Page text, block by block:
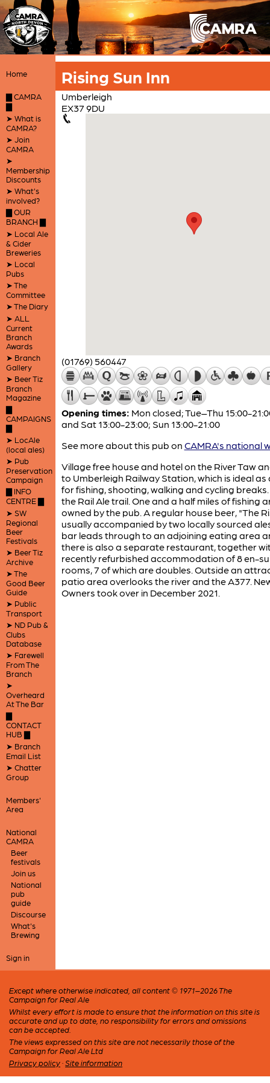
Home
▇ CAMRA
▇
➤ What is
CAMRA?
➤ Join
CAMRA
➤
Membership
Discounts
➤ What's
involved?
▇ OUR
BRANCH ▇
➤ Local Ale
& Cider
Breweries
➤ Local
Pubs
➤ The
Committee
➤ The Diary
➤ ALL
Current
Branch
Awards
➤ Branch
Gallery
➤ Beer Tiz
Branch
Magazine
▇
CAMPAIGNS
▇
➤ LocAle
(local ales)
➤ Pub
Preservation
Campaign
▇ INFO
CENTRE ▇
➤ SW
Regional
Beer
Festivals
➤ Beer Tiz
Archive
➤ The
Good Beer
Guide
➤ Public
Transport
➤ ND Pub &
Clubs
Database
➤ Farewell
From The
Branch
➤
Overheard
At The Bar
▇
CONTACT
HUB ▇
➤ Branch
Email List
➤ Chatter
Group
Members'
Area
National
CAMRA
Beer
festivals
Join us
National
pub
guide
Discourse
What's
Brewing
Sign in
Rising Sun Inn
Umberleigh
EX37 9DU
(01769) 560447
Opening times: Mon closed; Tue–Thu 15:00-
and Sat 13:00-23:00; Sun 13:00-21:00
See more about this pub on CAMRA's national
Village free house and hotel on the River Taw
to Umberleigh Railway Station, which is ideal as
for fishing, shooting, walking and cycling
the Rail Ale trail. One and a half miles of fishing
owned by the pub. A regular house beer, "The
usually accompanied by two locally sourced
bar leads through to an adjoining eating area
there is also a separate restaurant, together
recently refurbished accommodation of 8 en-
rooms, 7 of which are doubles. Outside an
patio area overlooks the river and the A377.
Owners took over in December 2021.
Except where otherwise indicated, all content © 1971–2026 The
Campaign for Real Ale
Whilst every effort is made to ensure that the information on this site is
accurate and up to date, no responsibility for errors and omissions
can be accepted.
The views expressed on this site are not necessarily those of the
Campaign for Real Ale Ltd
Privacy policy · Site information